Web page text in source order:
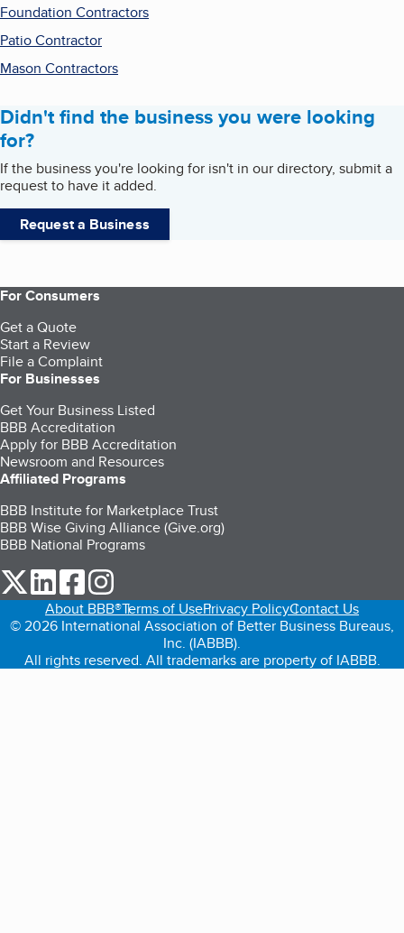
Foundation Contractors
Patio Contractor
Mason Contractors
Didn't find the business you were looking
for?
If the business you're looking for isn't in our directory, submit a
request to have it added.
Request a Business
For Consumers
Get a Quote
Start a Review
File a Complaint
For Businesses
Get Your Business Listed
BBB Accreditation
Apply for BBB Accreditation
Newsroom and Resources
Affiliated Programs
BBB Institute for Marketplace Trust
BBB Wise Giving Alliance (Give.org)
BBB National Programs
our Twitter (opens in a new tab)
our LinkedIn (opens in a new tab)
our Facebook (opens in a new tab)
About BBB®Terms of UsePrivacy PolicyContact Us
© 2026 International Association of Better Business Bureaus,
Inc. (IABBB).
All rights reserved. All trademarks are property of IABBB.